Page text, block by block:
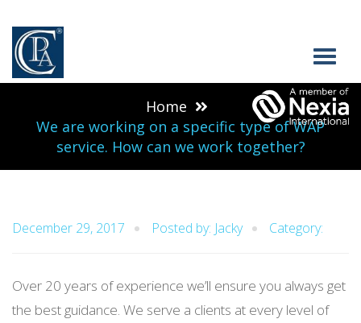
Home
We are working on a specific type of WAP
service. How can we work together?
December 29, 2017 Posted by: Jacky Category:
Over 20 years of experience we’ll ensure you always get
the best guidance. We serve a clients at every level of